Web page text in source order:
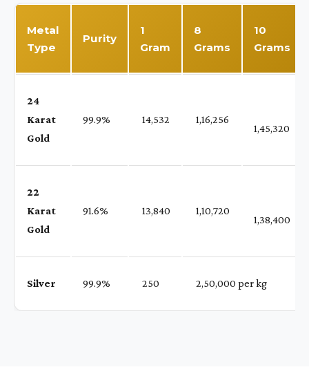
Metal
Type
Purity
1
Gram
8
Grams
10
Grams
24
Karat
Gold
99.9% ₹ 14,532 ₹ 1,16,256
1,45,320
22
Karat
Gold
91.6% ₹ 13,840 ₹ 1,10,720
1,38,400
Silver 99.9% ₹ 250 ₹ 2,50,000 per kg